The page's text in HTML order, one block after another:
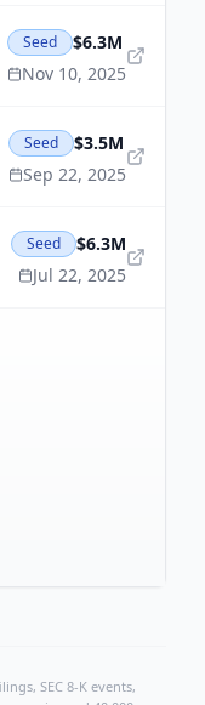
Seed
$6.3M
Nov 10, 2025
Seed
$3.5M
Sep 22, 2025
Seed
$6.3M
Jul 22, 2025
SEC 8-K events,